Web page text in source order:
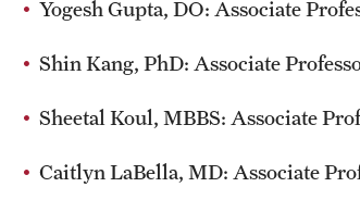
Yogesh Gupta, DO: Associate
Shin Kang, PhD: Associate
Sheetal Koul, MBBS: Associate
Caitlyn LaBella, MD: Associate